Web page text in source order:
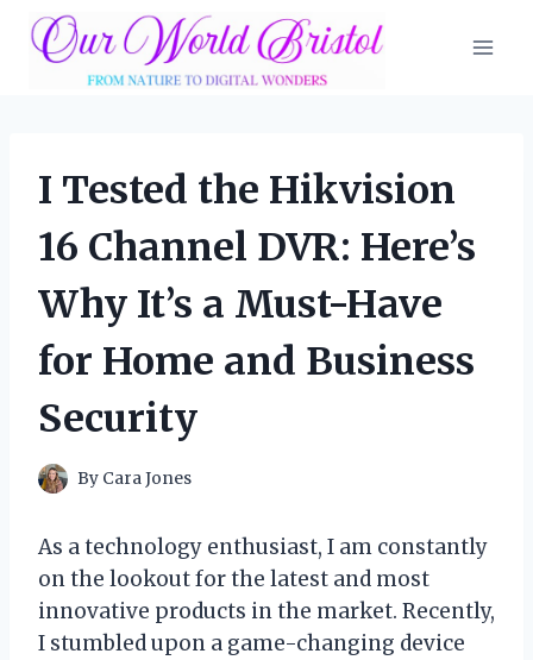
Skip
I Tested the Hikvision
16 Channel DVR: Here’s
Why It’s a Must-Have
for Home and Business
Security
By Cara Jones
As a technology enthusiast, I am constantly
on the lookout for the latest and most
innovative products in the market. Recently,
I stumbled upon a game-changing device